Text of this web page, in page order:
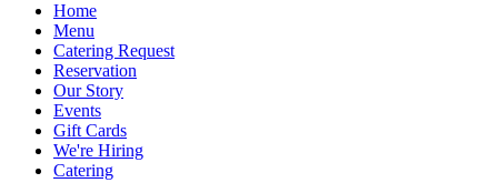
Home
Menu
Catering Request
Reservation
Our Story
Events
Gift Cards
We're Hiring
Catering